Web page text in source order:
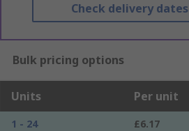
Check delivery dates
Bulk pricing options
Units Per unit
1 - 24
£6.17